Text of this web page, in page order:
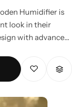
Humidifier is
look in their
with advanced
as an
offices and
dryness,